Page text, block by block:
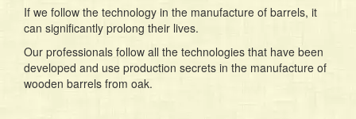
If we follow the technology in the manufacture of barrels, it
can significantly prolong their lives.
Our professionals follow all the technologies that have been
developed and use production secrets in the manufacture of
wooden barrels from oak.